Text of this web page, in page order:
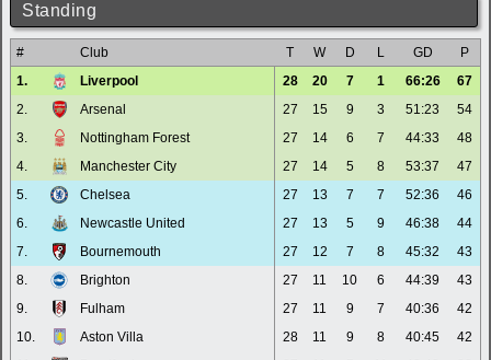
Standing
# Club T W D L GD
P
1.
Liverpool 28 20 7 1 66:26
67
2.
Arsenal 27 15 9 3 51:23
54
3.
Nottingham Forest 27 14 6 7 44:33
48
4.
Manchester City 27 14 5 8 53:37
47
5.
Chelsea 27 13 7 7 52:36
46
6.
Newcastle United 27 13 5 9 46:38
44
7.
Bournemouth 27 12 7 8 45:32
43
8.
Brighton 27 11 10 6 44:39
43
9.
Fulham 27 11 9 7 40:36
42
10.
Aston Villa 28 11 9 8 40:45
42